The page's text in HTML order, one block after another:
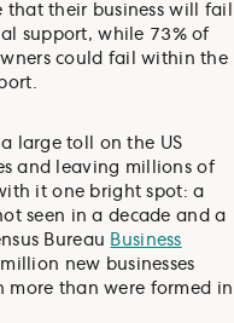
that their business will fail
support, while 73% of
could fail within the
large toll on the US
and leaving millions of
it one bright spot: a
seen in a decade and a
Bureau Business
new businesses
more than were formed in